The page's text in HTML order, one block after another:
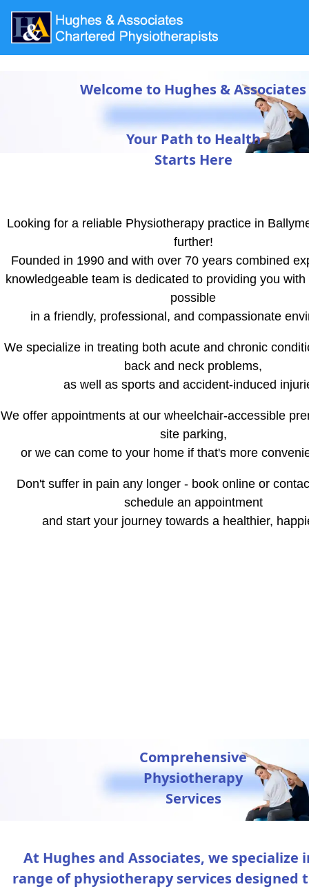
Welcome to Hughes & Associates
Your Path to Health
Starts Here
Looking for a reliable Physiotherapy practice in
further!
Founded in 1990 and with over 70 years combined
knowledgeable team is dedicated to providing you
possible
in a friendly, professional, and compassionate
We specialize in treating both acute and chronic
back and neck problems,
as well as sports and accident-induced
We offer appointments at our wheelchair-accessible
site parking,
or we can come to your home if that's more
Don't suffer in pain any longer - book online or
schedule an appointment
and start your journey towards a healthier,
Comprehensive
Physiotherapy
Services
At Hughes and Associates, we specialize
range of physiotherapy services designed